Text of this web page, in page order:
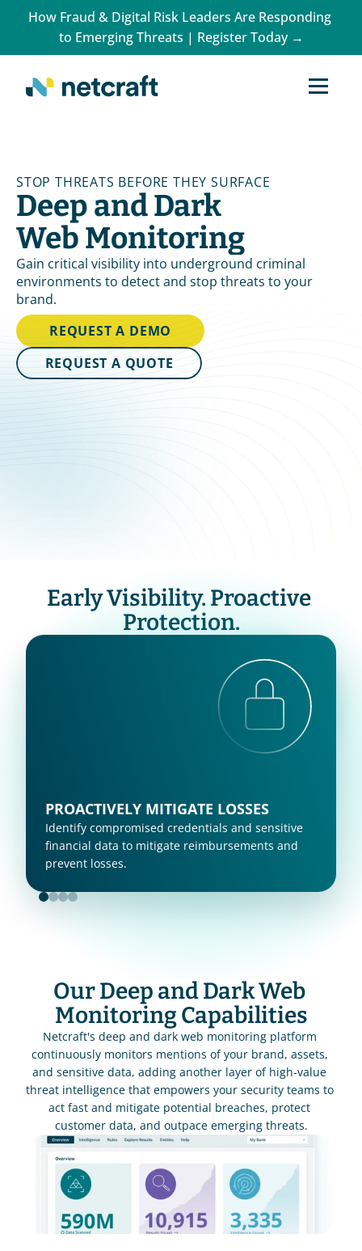
How Fraud & Digital Risk Leaders Are Responding
to Emerging Threats | Register Today →
STOP THREATS BEFORE THEY SURFACE
Deep and Dark
Web Monitoring
Gain critical visibility into underground criminal
environments to detect and stop threats to your
brand.
REQUEST A DEMO
REQUEST A QUOTE
Early Visibility. Proactive
Protection.
PROACTIVELY MITIGATE LOSSES
Identify compromised credentials and sensitive
financial data to mitigate reimbursements and
prevent losses.
Our Deep and Dark Web
Monitoring Capabilities
Netcraft's deep and dark web monitoring platform
continuously monitors mentions of your brand, assets,
and sensitive data, adding another layer of high-value
threat intelligence that empowers your security teams to
act fast and mitigate potential breaches, protect
customer data, and outpace emerging threats.